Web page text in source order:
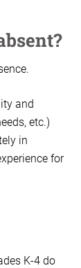
and
etc.)
in
for
K-4 do